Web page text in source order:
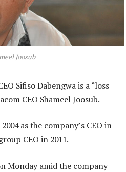
Joosub
Sifiso Dabengwa is a “loss
CEO Shameel Joosub.
as the company’s CEO in
CEO in 2011.
Monday amid the company